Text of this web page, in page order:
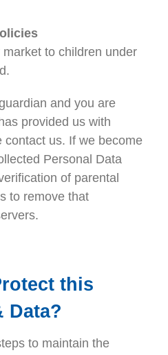
to children under
and you are
provided us with
contact us. If we become
Personal Data
of parental
to remove that
this
Data?
to maintain the